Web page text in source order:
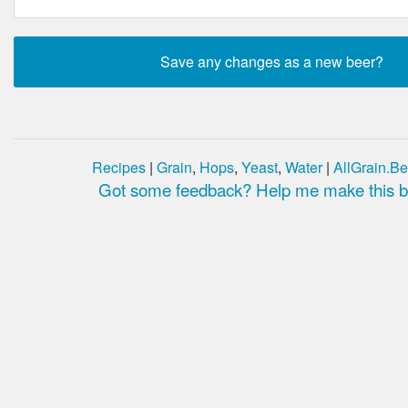
Recipes | Grain, Hops, Yeast, Water|
Got some feedback? Help me make this